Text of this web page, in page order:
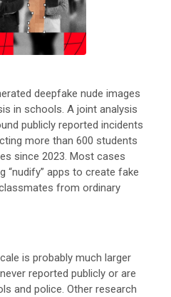
deepfake nude images
in schools. A joint analysis
publicly reported incidents
more than 600 students
since 2023. Most cases
“nudify” apps to create fake
from ordinary
is probably much larger
reported publicly or are
and police. Other research